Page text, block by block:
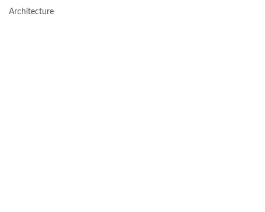
Architecture